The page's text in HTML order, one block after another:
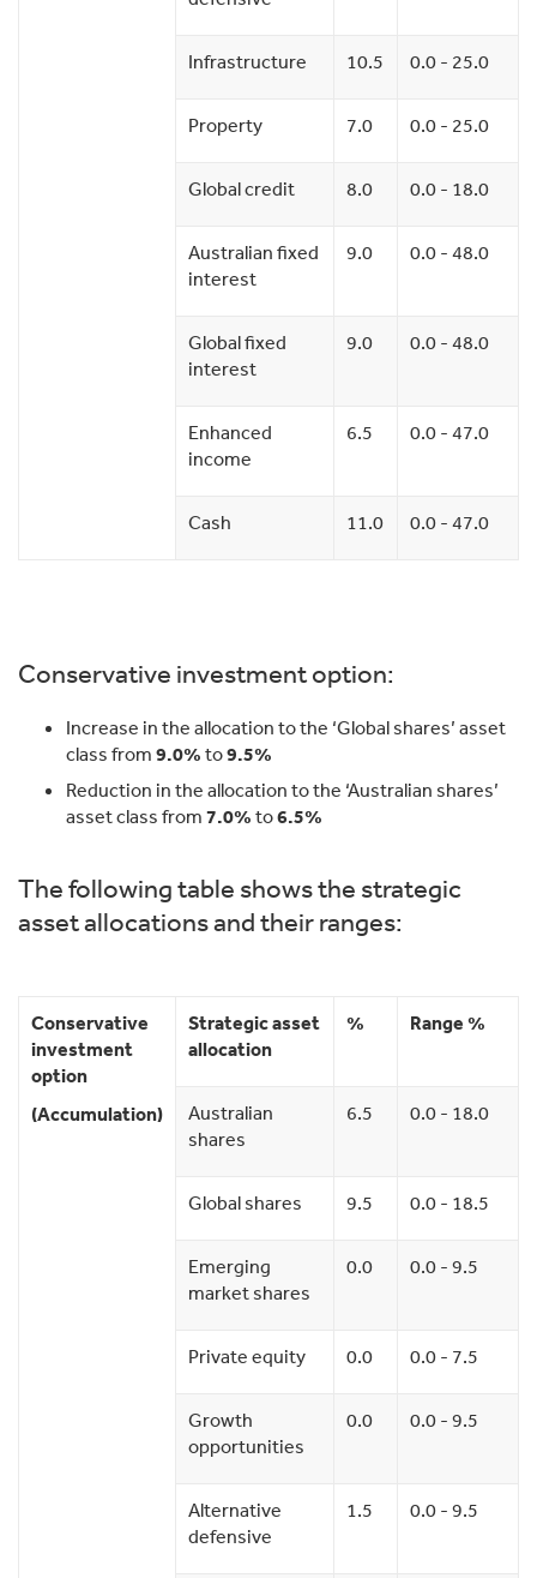
Infrastructure 10.5 0.0 - 25.0
Property 7.0 0.0 - 25.0
Global credit 8.0 0.0 - 18.0
Australian fixed
interest
9.0 0.0 - 48.0
Global fixed
interest
9.0 0.0 - 48.0
Enhanced
income
6.5 0.0 - 47.0
Cash 11.0 0.0 - 47.0
Conservative investment option:
Increase in the allocation to the ‘Global shares’ asset
class from 9.0% to9.5%
Reduction in the allocation to the ‘Australian shares’
asset class from 7.0% to6.5%
The following table shows the strategic
asset allocations and their ranges:
Conservative
investment
option
(Accumulation)
Strategic asset
allocation
% Range %
Australian
shares
6.5 0.0 - 18.0
Global shares 9.5 0.0 - 18.5
Emerging
market shares
0.0 0.0 - 9.5
Private equity 0.0 0.0 - 7.5
Growth
opportunities
0.0 0.0 - 9.5
Alternative
defensive
1.5 0.0 - 9.5